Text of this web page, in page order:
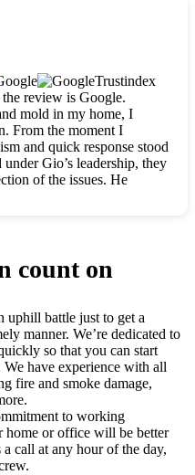
tackled demolition,
made sure every task
every step of the way.
happy to explain things
to ensure my vision came
gorgeous, and I’m
they’ve given me to
Restoration is the go-to
caring, thorough, fair, and
We’ll only call them
Gio and the entire
Trustindex
review is Google.
mold in my home, I
From the moment I
and quick response stood
Gio’s leadership, they
of the issues. He
way, making the
count on
uphill battle just to get a
manner. We’re dedicated to
so that you can start
have experience with all
fire and smoke damage,
to working
home or office will be better
call at any hour of the day,